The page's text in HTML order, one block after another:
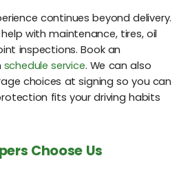
continues beyond delivery.
with maintenance, tires, oil
inspections. Book an
schedule service. We can also
choices at signing so you can
fits your driving habits
Choose Us